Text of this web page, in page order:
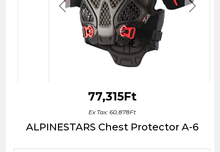
77,315Ft
Ex Tax: 60,878Ft
ALPINESTARS Chest Protector A-6